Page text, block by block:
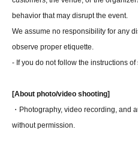
behavior that may disrupt the event.
We assume no responsibility for any
observe proper etiquette.
- If you do not follow the instructions
[About photo/video shooting]
・Photography, video recording, and
without permission.